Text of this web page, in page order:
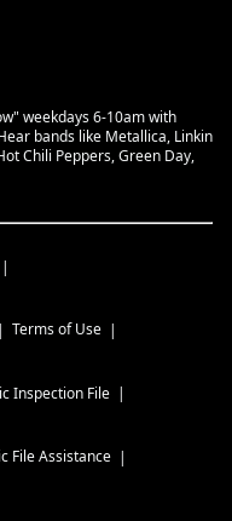
weekdays 6-10am with
bands like Metallica, Linkin
Chili Peppers, Green Day,
Terms of Use
Inspection File
File Assistance